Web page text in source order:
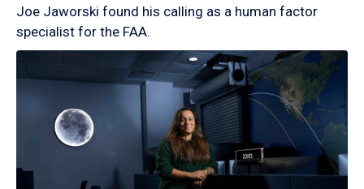
Joe Jaworski found his calling as a human factor
specialist for the FAA.